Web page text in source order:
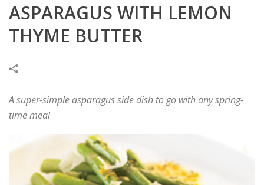
ASPARAGUS WITH LEMON
THYME BUTTER
A super-simple asparagus side dish to go with any spring-
time meal